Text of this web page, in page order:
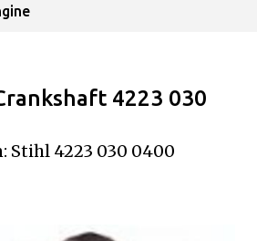
to main content
4223 030
Stihl 4223 030 0400